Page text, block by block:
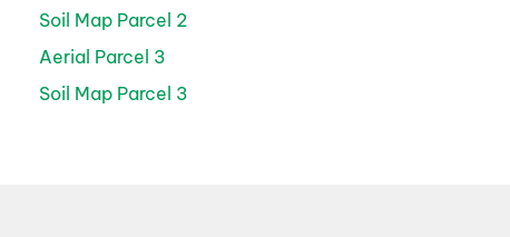
Soil Map Parcel 2
Aerial Parcel 3
Soil Map Parcel 3